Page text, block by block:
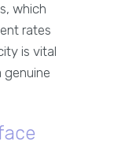
which
rates
is vital
genuine